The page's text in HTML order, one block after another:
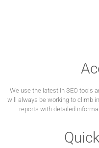
We use the latest in SEO tools
will always be working to climb
reports with detailed